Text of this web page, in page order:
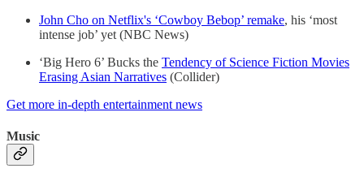
John Cho on Netflix's ‘Cowboy Bebop’ remake, his ‘most
intense job’ yet (NBC News)
‘Big Hero 6’ Bucks the Tendency of Science Fiction Movies
Erasing Asian Narratives (Collider)
Get more in-depth entertainment news
Music